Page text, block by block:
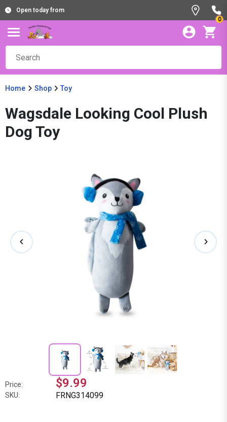
Open today from
0
Home Shop Toy
Wagsdale Looking Cool Plush
Dog Toy
Price: $9.99
SKU: FRNG314099